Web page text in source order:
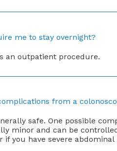
me to stay overnight?
an outpatient procedure.
from a
safe. One possible
minor and can be
if you have severe